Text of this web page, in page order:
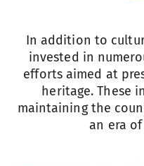
In addition to
invested in
efforts aimed at
heritage. These
maintaining the
an era